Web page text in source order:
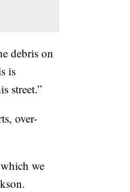
debris on
is
street.”
over-
we